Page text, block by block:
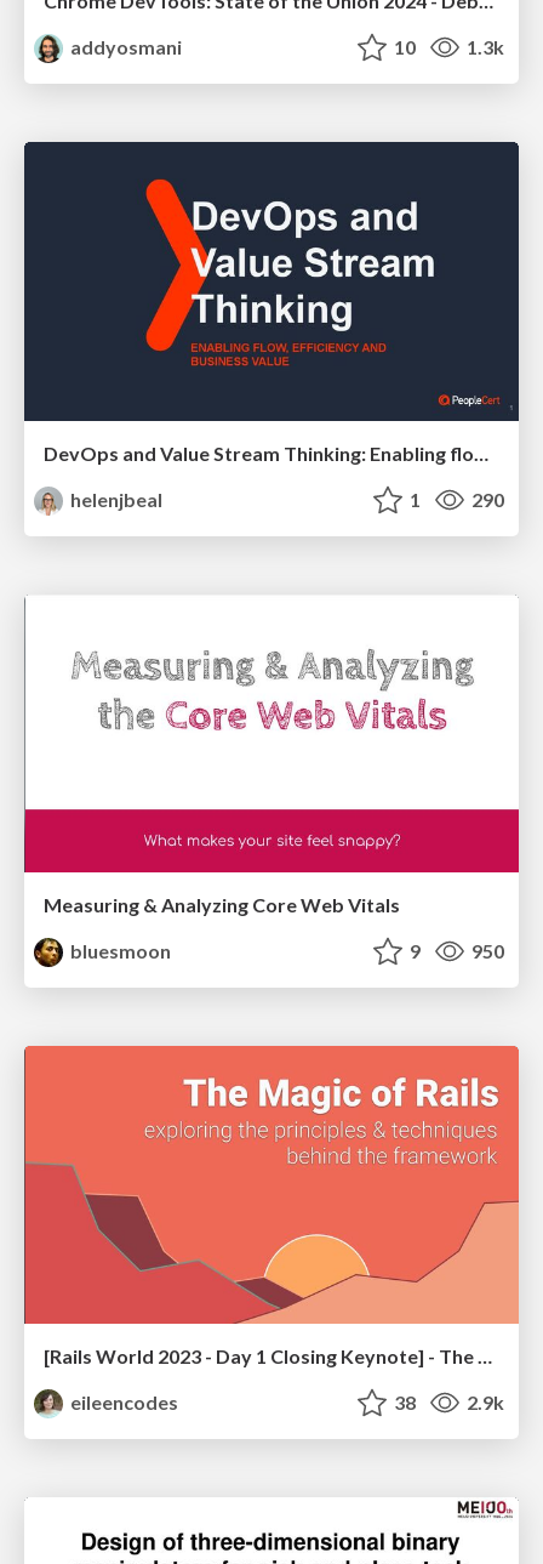
addyosmani
10 1.3k
helenjbeal
1 290
Measuring & Analyzing Core Web Vitals
bluesmoon
9 950
[Rails World 2023 - Day 1 Closing Keynote] - The Magic of Rails
eileencodes
38 2.9k